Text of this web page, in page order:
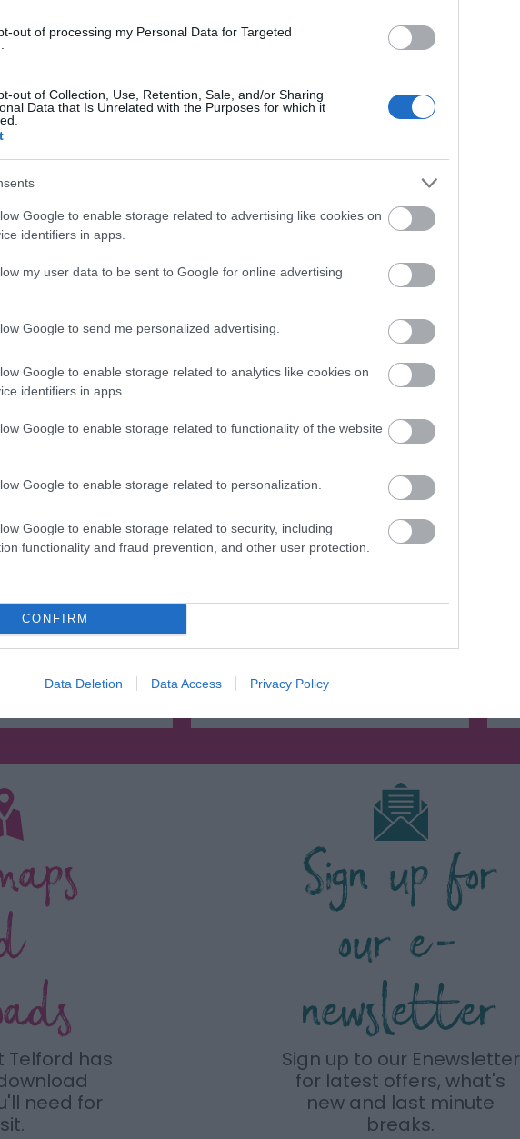
out of processing my Personal Data for Targeted
out of Collection, Use, Retention, Sale, and/or Sharing
Data that Is Unrelated with the Purposes for which it
Google to enable storage related to advertising like cookies on
identifiers in apps.
my user data to be sent to Google for online advertising
Google to send me personalized advertising.
Google to enable storage related to analytics like cookies on
identifiers in apps.
Google to enable storage related to functionality of the website
Google to enable storage related to personalization.
Google to enable storage related to security, including
functionality and fraud prevention, and other user protection.
CONFIRM
Data Deletion Data Access Privacy Policy
here to view map
Eating Out Accommodation
sights, sounds and
Gorge’s
Telford has
need for
Sign up for
our e-
newsletter
Sign up to our Enewsletter
for latest offers, what's
new and last minute
breaks.